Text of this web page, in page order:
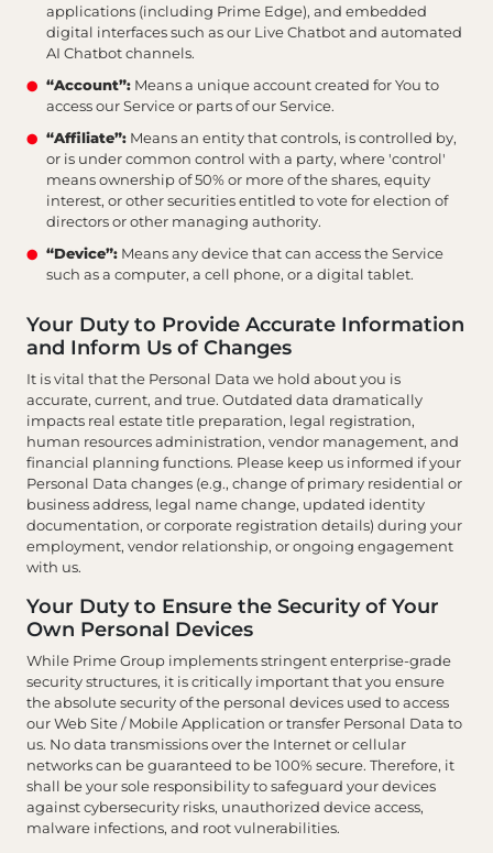
applications (including Prime Edge), and embedded
digital interfaces such as our Live Chatbot and automated
AI Chatbot channels.
“Account”: Means a unique account created for You to
access our Service or parts of our Service.
“Affiliate”: Means an entity that controls, is controlled by,
or is under common control with a party, where 'control'
means ownership of 50% or more of the shares, equity
interest, or other securities entitled to vote for election of
directors or other managing authority.
“Device”: Means any device that can access the Service
such as a computer, a cell phone, or a digital tablet.
Your Duty to Provide Accurate Information
and Inform Us of Changes
It is vital that the Personal Data we hold about you is
accurate, current, and true. Outdated data dramatically
impacts real estate title preparation, legal registration,
human resources administration, vendor management, and
financial planning functions. Please keep us informed if your
Personal Data changes (e.g., change of primary residential or
business address, legal name change, updated identity
documentation, or corporate registration details) during your
employment, vendor relationship, or ongoing engagement
with us.
Your Duty to Ensure the Security of Your
Own Personal Devices
While Prime Group implements stringent enterprise-grade
security structures, it is critically important that you ensure
the absolute security of the personal devices used to access
our Web Site / Mobile Application or transfer Personal Data to
us. No data transmissions over the Internet or cellular
networks can be guaranteed to be 100% secure. Therefore, it
shall be your sole responsibility to safeguard your devices
against cybersecurity risks, unauthorized device access,
malware infections, and root vulnerabilities.